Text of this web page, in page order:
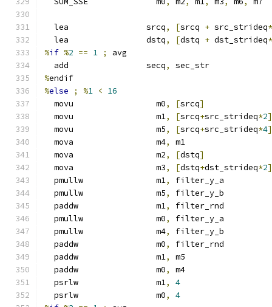
  lea                srcq
, [srcq + src_strideq*
  lea                dstq
, [dstq + dst_strideq*
%if %2 == 1 ;
avg
  add                secq
,
sec_str
%endif
%else ; %1 < 16
  movu                 m0
, [srcq]
  movu                 m1
, [srcq+src_strideq*2]
  movu                 m5
, [srcq+src_strideq*4]
  mova                 m4
,
m1
  mova                 m2
, [dstq]
  mova                 m3
, [dstq+dst_strideq*2]
  pmullw               m1
,
filter_y_a
  pmullw               m5
,
filter_y_b
  paddw                m1
,
filter_rnd
  pmullw               m0
,
filter_y_a
  pmullw               m4
,
filter_y_b
  paddw                m0
,
filter_rnd
  paddw                m1
,
m5
  paddw                m0
,
m4
  psrlw                m1
,
4
  psrlw                m0
,
4